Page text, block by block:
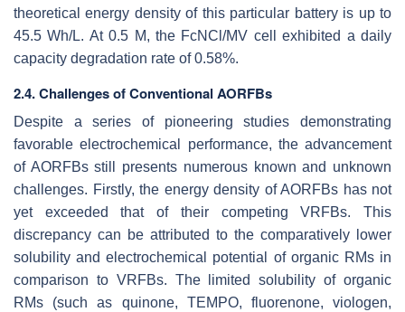
theoretical energy density of this particular battery is up to
45.5 Wh/L. At 0.5 M, the FcNCl/MV cell exhibited a daily
capacity degradation rate of 0.58%.
2.4. Challenges of Conventional AORFBs
Despite a series of pioneering studies demonstrating
favorable electrochemical performance, the advancement
of AORFBs still presents numerous known and unknown
challenges. Firstly, the energy density of AORFBs has not
yet exceeded that of their competing VRFBs. This
discrepancy can be attributed to the comparatively lower
solubility and electrochemical potential of organic RMs in
comparison to VRFBs. The limited solubility of organic
RMs (such as quinone, TEMPO, fluorenone, viologen,